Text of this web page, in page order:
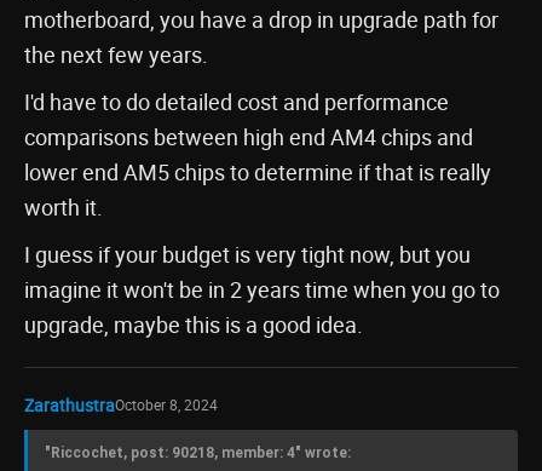
motherboard, you have a drop in upgrade path for
the next few years.
I'd have to do detailed cost and performance
comparisons between high end AM4 chips and
lower end AM5 chips to determine if that is really
worth it.
I guess if your budget is very tight now, but you
imagine it won't be in 2 years time when you go to
upgrade, maybe this is a good idea.
ZarathustraOctober 8, 2024
"Riccochet, post: 90218, member: 4" wrote: